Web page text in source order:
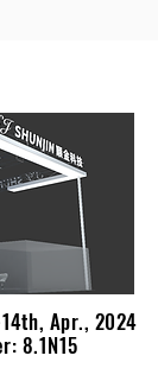
Apr., 2024
8.1N15
Apr., 2024
8.1N15